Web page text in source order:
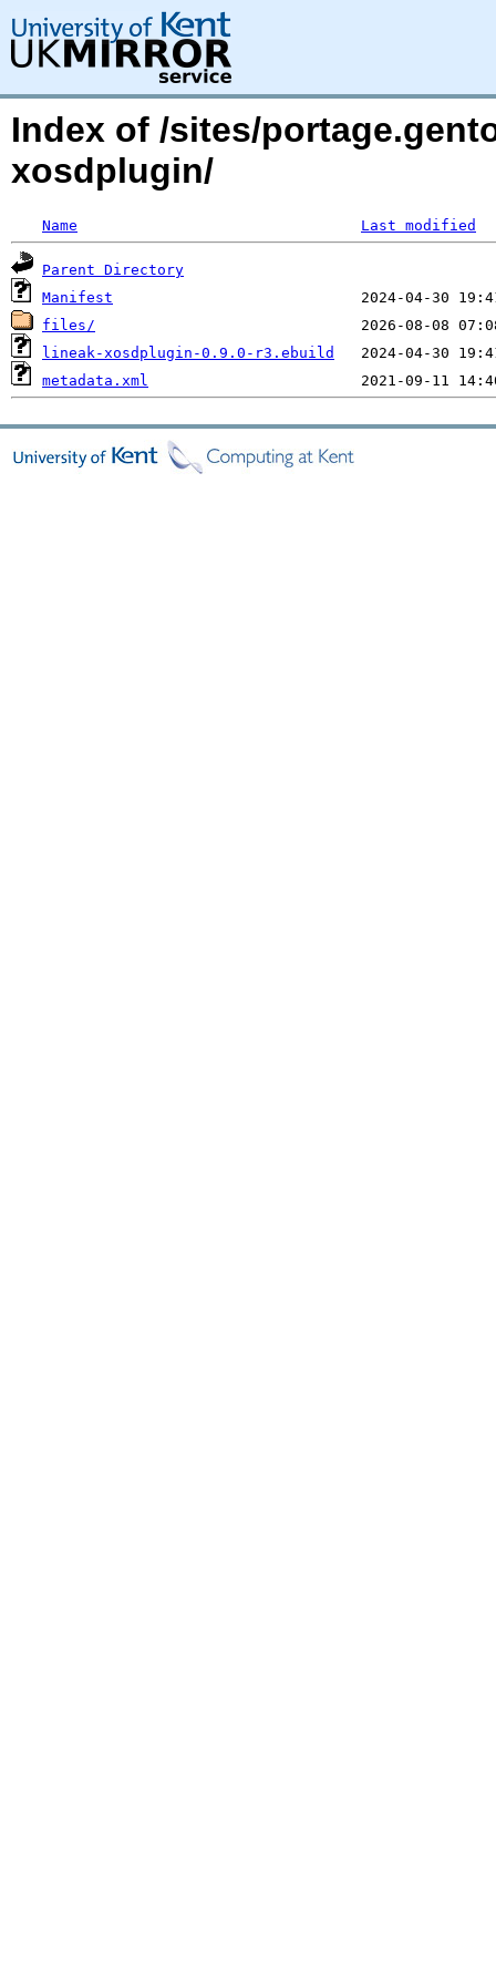
Index of /sites/
xosdplugin/
Name Last modified
Parent Directory
Manifest
files/
lineak-xosdplugin-0.9.0-r3.ebuild
metadata.xml